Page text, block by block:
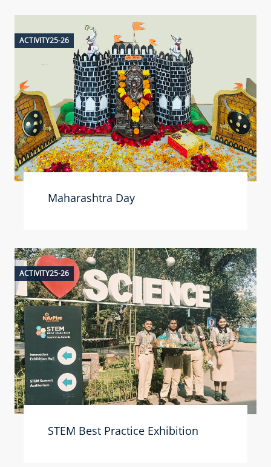
ACTIVITY25-26
Maharashtra Day
ACTIVITY25-26
STEM Best Practice Exhibition